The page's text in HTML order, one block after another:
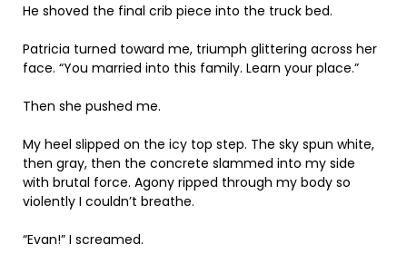
He shoved the final crib piece into the truck bed.
Patricia turned toward me, triumph glittering across her
face. “You married into this family. Learn your place.”
Then she pushed me.
My heel slipped on the icy top step. The sky spun white,
then gray, then the concrete slammed into my side
with brutal force. Agony ripped through my body so
violently I couldn’t breathe.
“Evan!” I screamed.